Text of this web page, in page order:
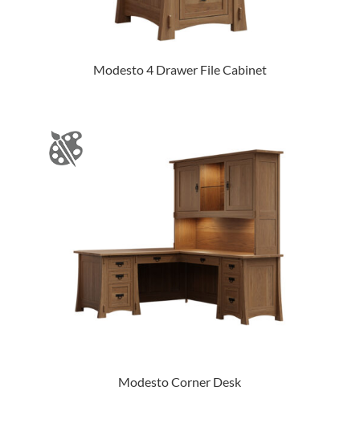
Modesto 4 Drawer File Cabinet
Modesto Corner Desk